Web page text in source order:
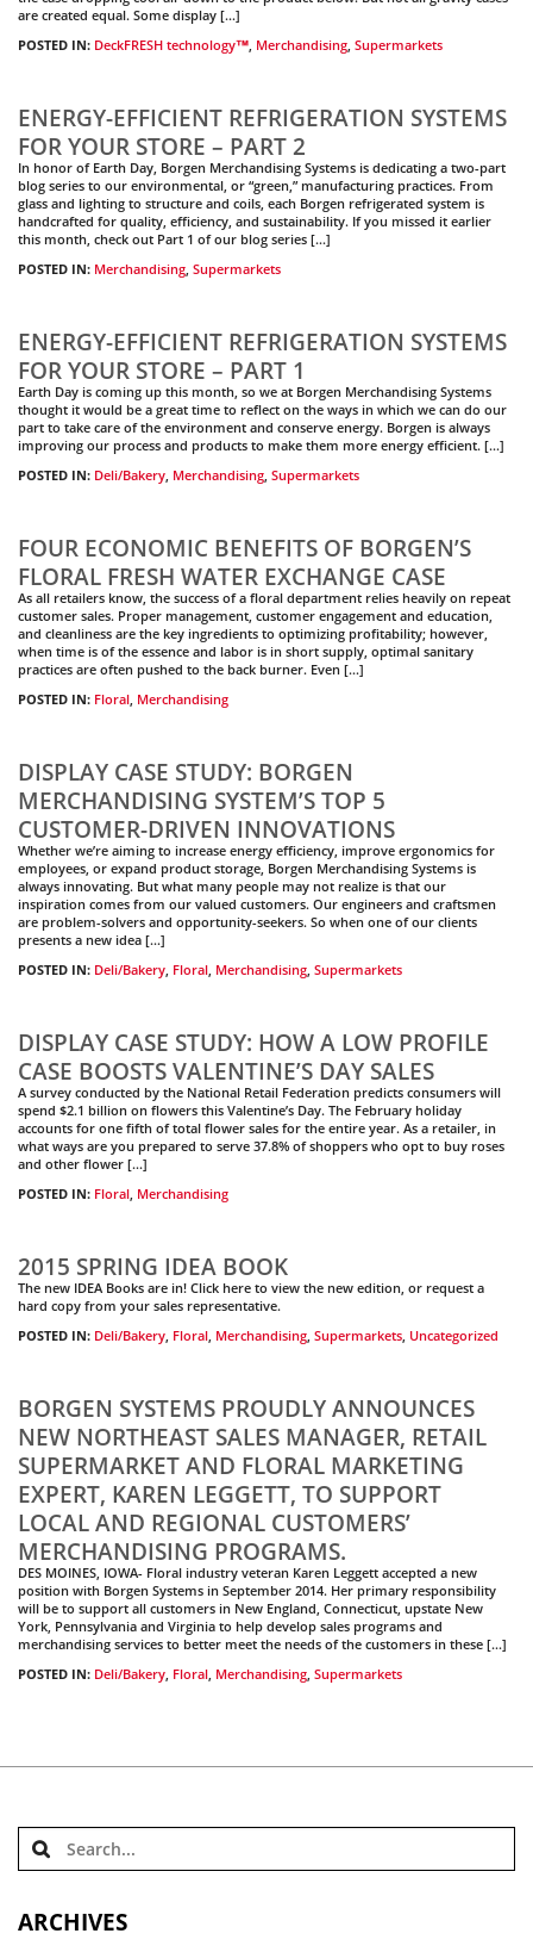
are created equal. Some display […]
POSTED IN: DeckFRESH technology™, Merchandising, Supermarkets
ENERGY-EFFICIENT REFRIGERATION SYSTEMS
FOR YOUR STORE – PART 2
In honor of Earth Day, Borgen Merchandising Systems is dedicating a two-part
blog series to our environmental, or “green,” manufacturing practices. From
glass and lighting to structure and coils, each Borgen refrigerated system is
handcrafted for quality, efficiency, and sustainability. If you missed it earlier
this month, check out Part 1 of our blog series […]
POSTED IN: Merchandising, Supermarkets
ENERGY-EFFICIENT REFRIGERATION SYSTEMS
FOR YOUR STORE – PART 1
Earth Day is coming up this month, so we at Borgen Merchandising Systems
thought it would be a great time to reflect on the ways in which we can do our
part to take care of the environment and conserve energy. Borgen is always
improving our process and products to make them more energy efficient. […]
POSTED IN: Deli/Bakery, Merchandising, Supermarkets
FOUR ECONOMIC BENEFITS OF BORGEN’S
FLORAL FRESH WATER EXCHANGE CASE
As all retailers know, the success of a floral department relies heavily on repeat
customer sales. Proper management, customer engagement and education,
and cleanliness are the key ingredients to optimizing profitability; however,
when time is of the essence and labor is in short supply, optimal sanitary
practices are often pushed to the back burner. Even […]
POSTED IN: Floral, Merchandising
DISPLAY CASE STUDY: BORGEN
MERCHANDISING SYSTEM’S TOP 5
CUSTOMER-DRIVEN INNOVATIONS
Whether we’re aiming to increase energy efficiency, improve ergonomics for
employees, or expand product storage, Borgen Merchandising Systems is
always innovating. But what many people may not realize is that our
inspiration comes from our valued customers. Our engineers and craftsmen
are problem-solvers and opportunity-seekers. So when one of our clients
presents a new idea […]
POSTED IN: Deli/Bakery, Floral, Merchandising, Supermarkets
DISPLAY CASE STUDY: HOW A LOW PROFILE
CASE BOOSTS VALENTINE’S DAY SALES
A survey conducted by the National Retail Federation predicts consumers will
spend $2.1 billion on flowers this Valentine’s Day. The February holiday
accounts for one fifth of total flower sales for the entire year. As a retailer, in
what ways are you prepared to serve 37.8% of shoppers who opt to buy roses
and other flower […]
POSTED IN: Floral, Merchandising
2015 SPRING IDEA BOOK
The new IDEA Books are in! Click here to view the new edition, or request a
hard copy from your sales representative.
POSTED IN: Deli/Bakery, Floral, Merchandising, Supermarkets, Uncategorized
BORGEN SYSTEMS PROUDLY ANNOUNCES
NEW NORTHEAST SALES MANAGER, RETAIL
SUPERMARKET AND FLORAL MARKETING
EXPERT, KAREN LEGGETT, TO SUPPORT
LOCAL AND REGIONAL CUSTOMERS’
MERCHANDISING PROGRAMS.
DES MOINES, IOWA- Floral industry veteran Karen Leggett accepted a new
position with Borgen Systems in September 2014. Her primary responsibility
will be to support all customers in New England, Connecticut, upstate New
York, Pennsylvania and Virginia to help develop sales programs and
merchandising services to better meet the needs of the customers in these […]
POSTED IN: Deli/Bakery, Floral, Merchandising, Supermarkets
ARCHIVES